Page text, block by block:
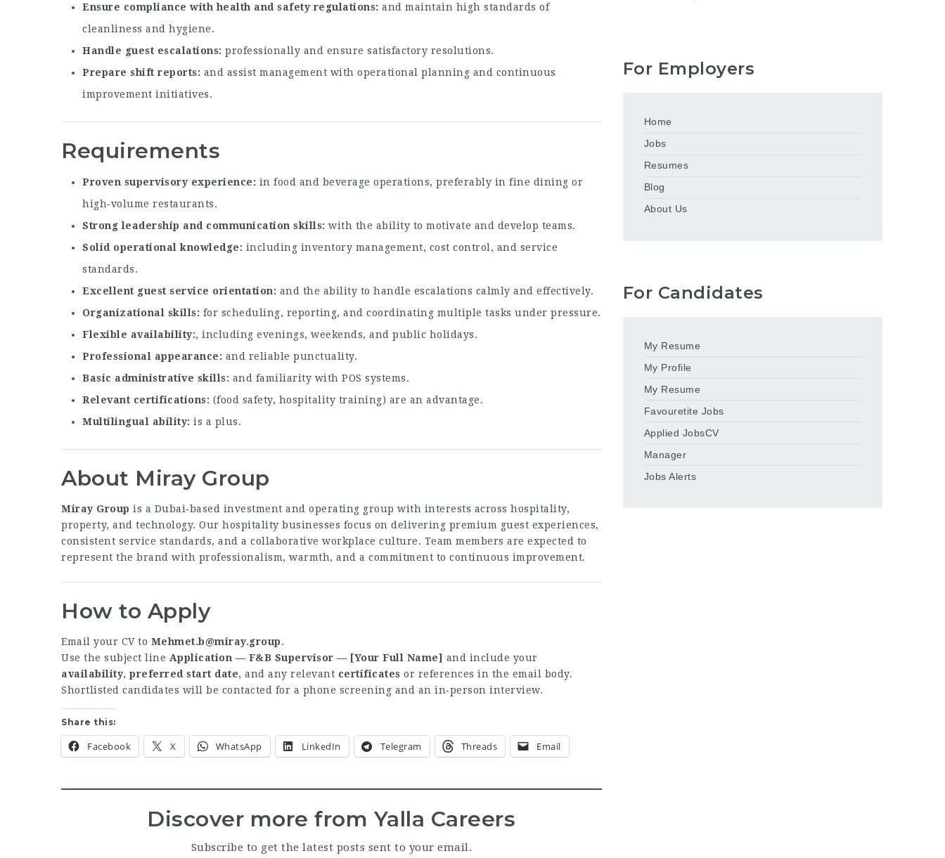
Ensure compliance with health and safety regulations and maintain high standards of
cleanliness and hygiene.
Handle guest escalations professionally and ensure satisfactory resolutions.
Prepare shift reports
and assist management with operational planning and continuous
improvement initiatives.
Requirements
Proven supervisory experience
in food and beverage operations, preferably in fine dining or
high‑volume restaurants.
Strong leadership and communication skills with the ability to motivate and develop teams.
Solid operational knowledge
including inventory management, cost control, and service
standards.
Excellent guest service orientation
and the ability to handle escalations calmly and effectively.
Organizational skills
for scheduling, reporting, and coordinating multiple tasks under pressure.
Flexible availability , including evenings, weekends, and public holidays.
Professional appearance
and reliable punctuality.
Basic administrative skills
and familiarity with POS systems.
Relevant certifications
(food safety, hospitality training) are an advantage.
Multilingual ability is a plus.
About Miray Group
Miray Group is a Dubai‑based investment and operating group with interests across hospitality,
property, and technology. Our hospitality businesses focus on delivering premium guest experiences,
consistent service standards, and a collaborative workplace culture. Team members are expected to
represent the brand with professionalism, warmth, and a commitment to continuous improvement.
How to Apply
Email your CV to Mehmet.b@miray.group.
Use the subject line Application — F&B Supervisor — [Your Full Name] and include your
availability, preferred start date, and any relevant certificates or references in the email body.
Shortlisted candidates will be contacted for a phone screening and an in‑person interview.
Share this:
Facebook X WhatsApp LinkedIn Telegram Threads Email
Discover more from Yalla Careers
Subscribe to get the latest posts sent to your email.
For Employers
Home
Jobs
Resumes
Blog
About Us
For Candidates
My Resume
My Profile
My Resume
Favouretite Jobs
Applied JobsCV
Manager
Jobs Alerts